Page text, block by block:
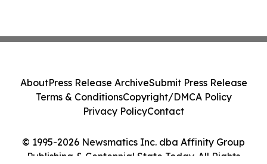
© 1995-2026 Newsmatics Inc. dba Affinity Group
Publishing & Centennial State Today. All Rights
AboutPress Release ArchiveSubmit Press Release
Terms & ConditionsCopyright/DMCA Policy
Privacy PolicyContact